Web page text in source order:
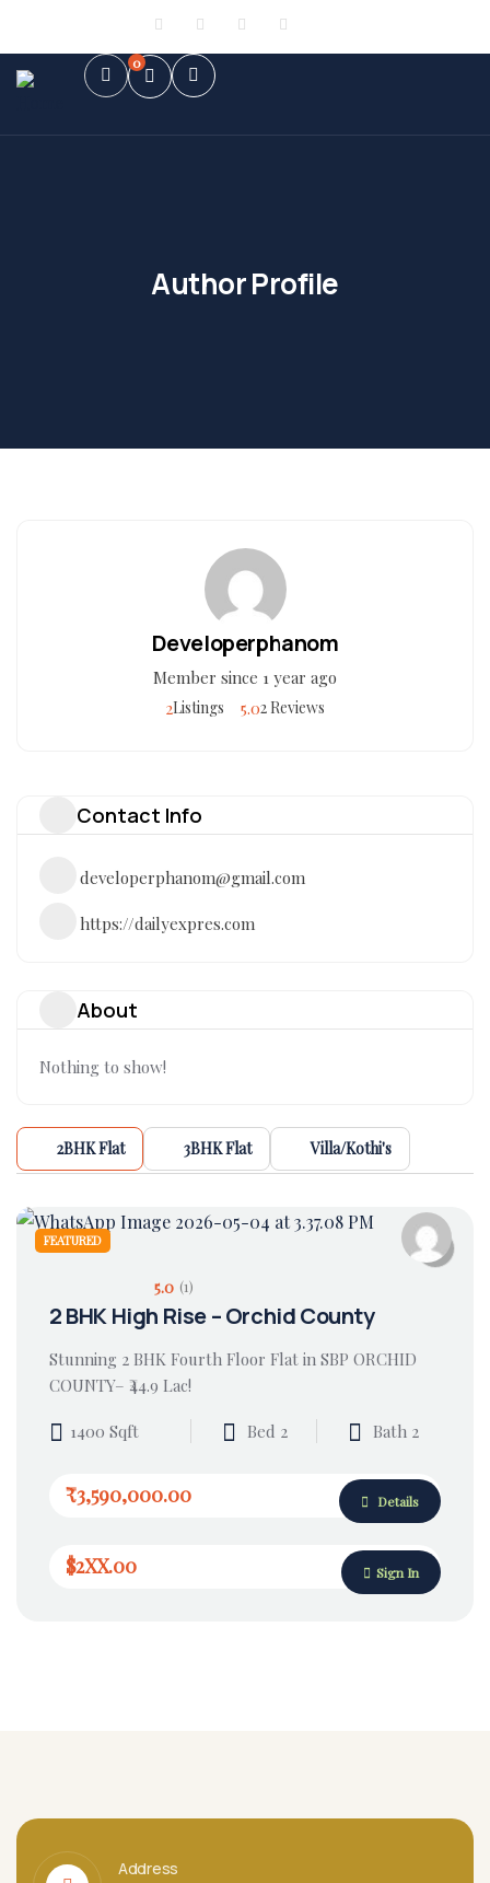
0
Author Profile
Developerphanom
Member since 1 year ago
5.02 Reviews
2Listings
Contact Info
developerphanom@gmail.com
https://dailyexpres.com
About
Nothing to show!
2BHK Flat 3BHK Flat Villa/Kothi's
FEATURED
5.0 (1)
2 BHK High Rise – Orchid County
Stunning 2 BHK Fourth Floor Flat in SBP ORCHID
COUNTY– ₹44.9 Lac!
1400 Sqft Bed 2 Bath 2
₹3,590,000.00 Details
$2XX.00 Sign In
Address